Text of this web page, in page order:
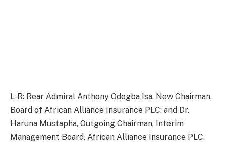
L-R: Rear Admiral Anthony Odogba Isa, New Chairman,
Board of African Alliance Insurance PLC; and Dr.
Haruna Mustapha, Outgoing Chairman, Interim
Management Board, African Alliance Insurance PLC.